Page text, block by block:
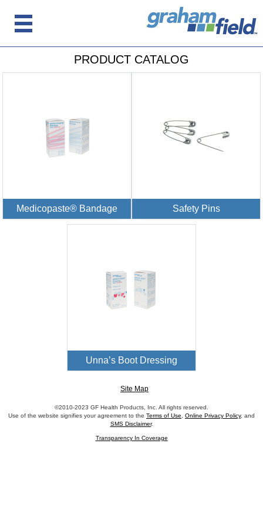
PRODUCT CATALOG
Medicopaste® Bandage Safety Pins
Unna’s Boot Dressing
Site Map
©2010-2023 GF Health Products, Inc. All rights reserved.
Use of the website signifies your agreement to the Terms of Use Online Privacy Policy, and
SMS Disclaimer.
Transparency In Coverage